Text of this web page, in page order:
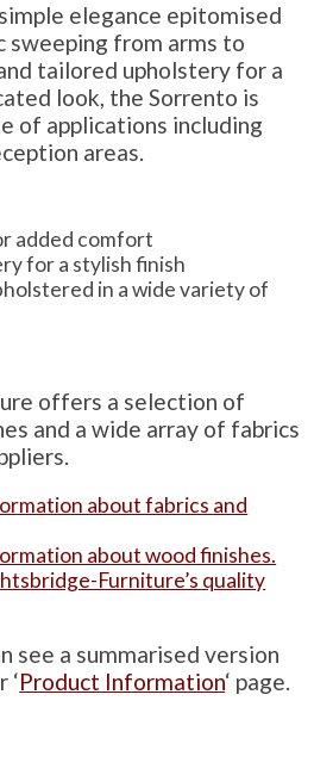
elegance epitomised
sweeping from arms to
tailored upholstery for a
look, the Sorrento is
of applications including
areas.
added comfort
for a stylish finish
in a wide variety of
offers a selection of
and a wide array of fabrics
about fabrics and
about wood finishes.
Furniture’s quality
see a summarised version
‘Product Information‘ page.